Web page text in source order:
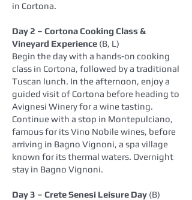
in Cortona.
Day 2 – Cortona Cooking Class &
Vineyard Experience (B, L)
Begin the day with a hands‑on cooking
class in Cortona, followed by a traditional
Tuscan lunch. In the afternoon, enjoy a
guided visit of Cortona before heading to
Avignesi Winery for a wine tasting.
Continue with a stop in Montepulciano,
famous for its Vino Nobile wines, before
arriving in Bagno Vignoni, a spa village
known for its thermal waters. Overnight
stay in Bagno Vignoni.
Day 3 – Crete Senesi Leisure Day (B)